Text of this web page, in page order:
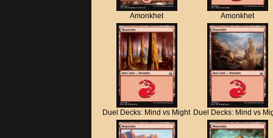
Amonkhet Amonkhet
Duel Decks: Mind vs Might Duel Decks: Mind vs